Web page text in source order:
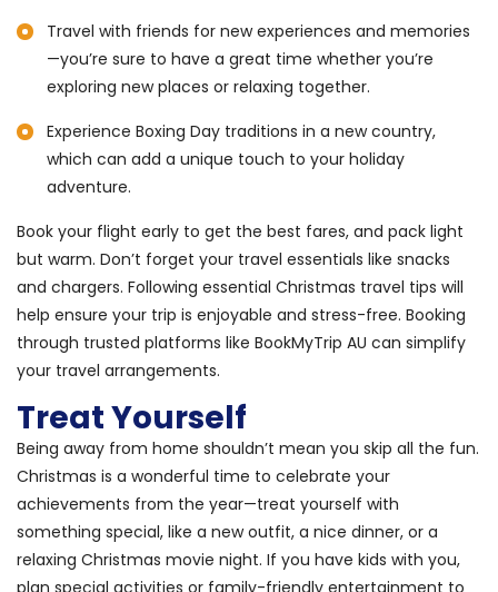
Travel with friends for new experiences and memories
—you’re sure to have a great time whether you’re
exploring new places or relaxing together.
Experience Boxing Day traditions in a new country,
which can add a unique touch to your holiday
adventure.
Book your flight early to get the best fares, and pack light
but warm. Don’t forget your travel essentials like snacks
and chargers. Following essential Christmas travel tips will
help ensure your trip is enjoyable and stress-free. Booking
through trusted platforms like BookMyTrip AU can simplify
your travel arrangements.
Treat Yourself
Being away from home shouldn’t mean you skip all the fun.
Christmas is a wonderful time to celebrate your
achievements from the year—treat yourself with
something special, like a new outfit, a nice dinner, or a
relaxing Christmas movie night. If you have kids with you,
plan special activities or family-friendly entertainment to